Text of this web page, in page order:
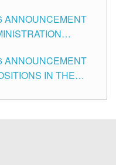
ANNOUNCEMENT
ANNOUNCEMENT
IN THE